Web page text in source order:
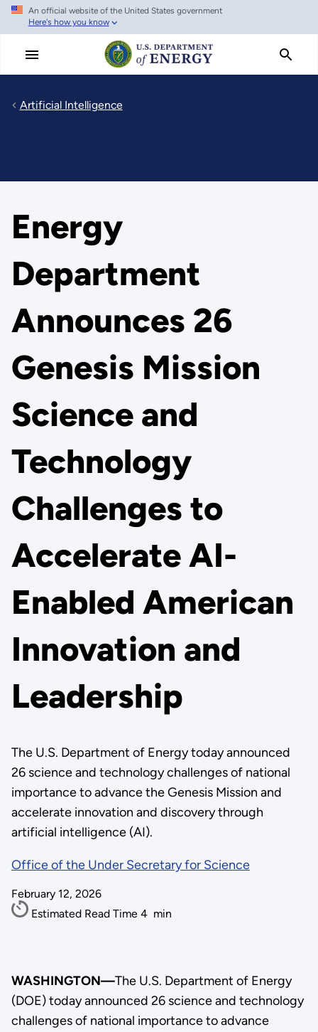
Skip
main
An official website of the United States government
Here's how you know
Artificial Intelligence
Energy
Department
Announces 26
Genesis Mission
Science and
Technology
Challenges to
Accelerate AI-
Enabled American
Innovation and
Leadership
The U.S. Department of Energy today announced
26 science and technology challenges of national
importance to advance the Genesis Mission and
accelerate innovation and discovery through
artificial intelligence (AI).
Office of the Under Secretary for Science
February 12, 2026
Estimated Read Time 4 min
WASHINGTON—The U.S. Department of Energy
(DOE) today announced 26 science and technology
challenges of national importance to advance